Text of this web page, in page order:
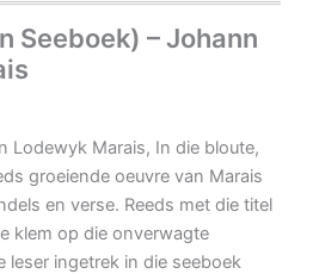
Seeboek) – Johann
Lodewyk Marais, In die bloute,
groeiende oeuvre van Marais
en verse. Reeds met die titel
klem op die onverwagte
leser ingetrek in die seeboek